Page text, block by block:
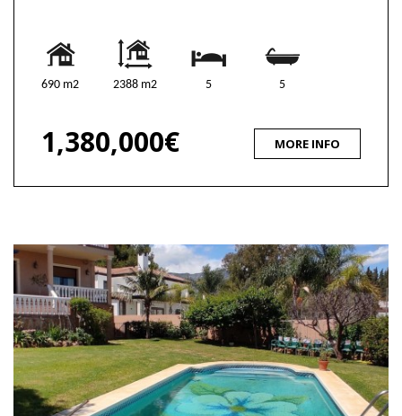
690 m2 2388 m2 5 5
1,380,000€ MORE INFO